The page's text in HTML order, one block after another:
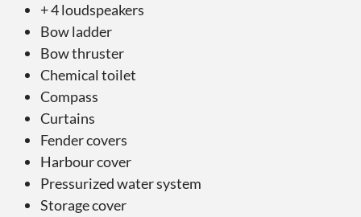
+ 4 loudspeakers
Bow ladder
Bow thruster
Chemical toilet
Compass
Curtains
Fender covers
Harbour cover
Pressurized water system
Storage cover